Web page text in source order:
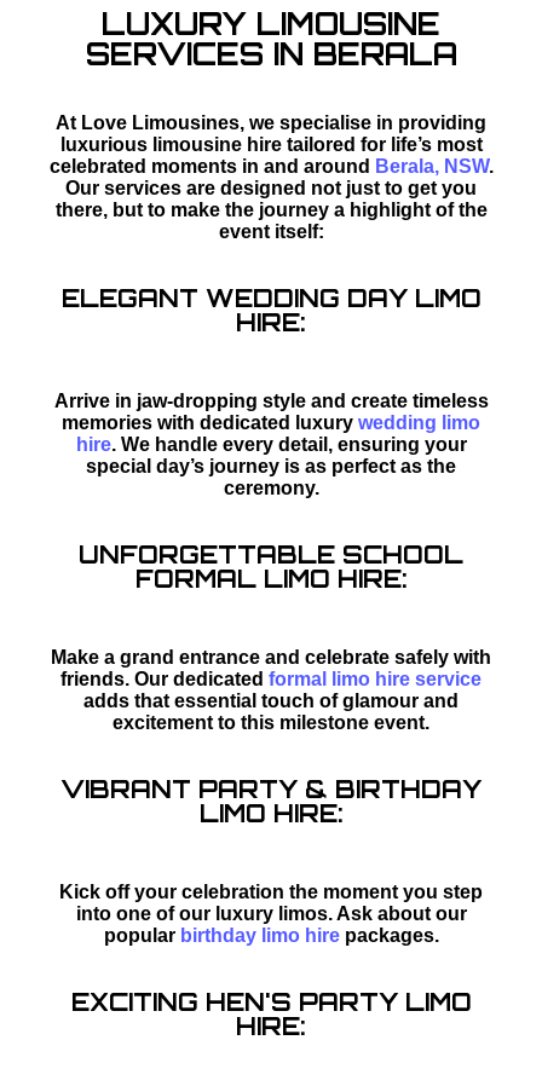
LUXURY LIMOUSINE
SERVICES IN BERALA
At Love Limousines, we specialise in providing
luxurious limousine hire tailored for life’s most
celebrated moments in and around Berala, NSW.
Our services are designed not just to get you
there, but to make the journey a highlight of the
event itself:
ELEGANT WEDDING DAY LIMO
HIRE:
Arrive in jaw-dropping style and create timeless
memories with dedicated luxury wedding limo
hire. We handle every detail, ensuring your
special day’s journey is as perfect as the
ceremony.
UNFORGETTABLE SCHOOL
FORMAL LIMO HIRE:
Make a grand entrance and celebrate safely with
friends. Our dedicated formal limo hire service
adds that essential touch of glamour and
excitement to this milestone event.
VIBRANT PARTY & BIRTHDAY
LIMO HIRE:
Kick off your celebration the moment you step
into one of our luxury limos. Ask about our
popular birthday limo hirepackages.
EXCITING HEN'S PARTY LIMO
HIRE: